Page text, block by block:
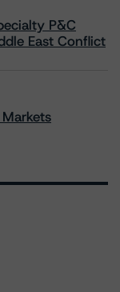
P&C
East Conflict